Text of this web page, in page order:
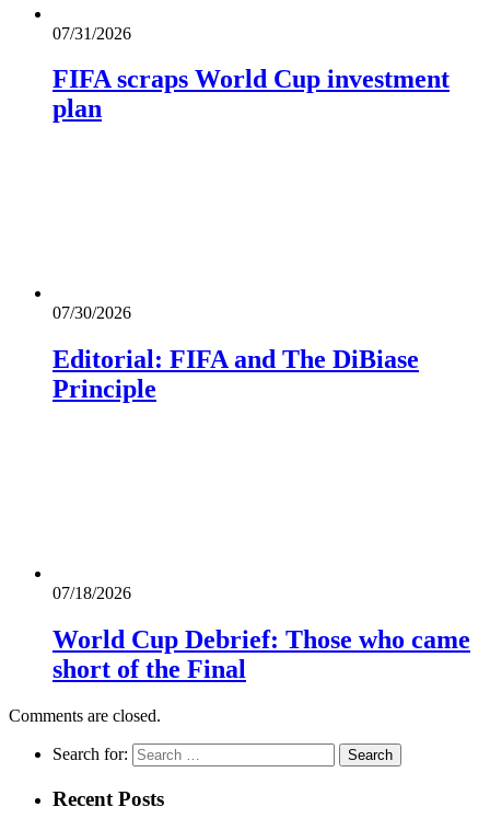
07/31/2026
FIFA scraps World Cup investment
plan
07/30/2026
Editorial: FIFA and The DiBiase
Principle
07/18/2026
World Cup Debrief: Those who came
short of the Final
Comments are closed.
Search for:
Recent Posts